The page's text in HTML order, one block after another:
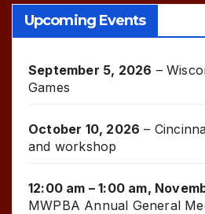
Upcoming Events
September 5, 2026 –
Games
October 10, 2026 –
and workshop
12:00 am – 1:00 am,
MWPBA Annual General